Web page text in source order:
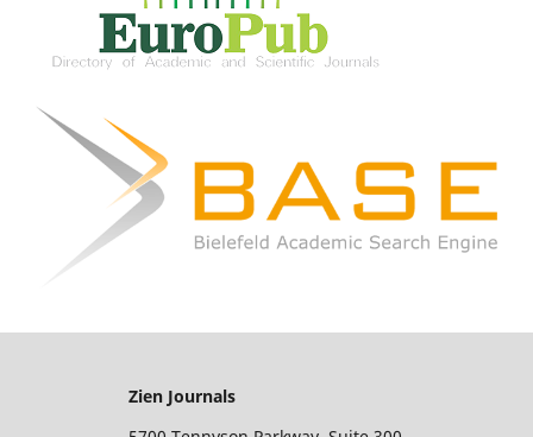
Zien Journals